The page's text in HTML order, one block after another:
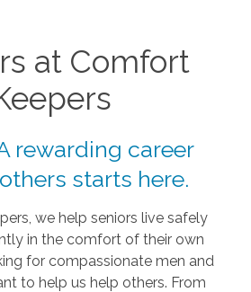
at Comfort
rewarding career
starts here.
we help seniors live safely
in the comfort of their own
for compassionate men and
to help us help others. From